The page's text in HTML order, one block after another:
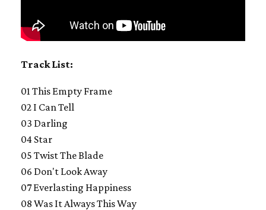
Track List:
01 This Empty Frame
02 I Can Tell
03 Darling
04 Star
05 Twist The Blade
06 Don't Look Away
07 Everlasting Happiness
08 Was It Always This Way